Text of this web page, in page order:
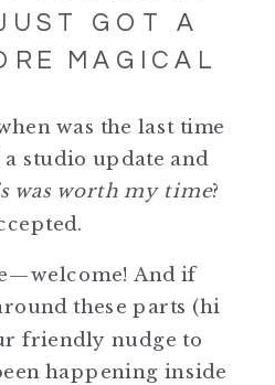
GOT A
MAGICAL
was the last time
studio update and
was worth my time?
And if
these parts (hi
friendly nudge to
happening inside